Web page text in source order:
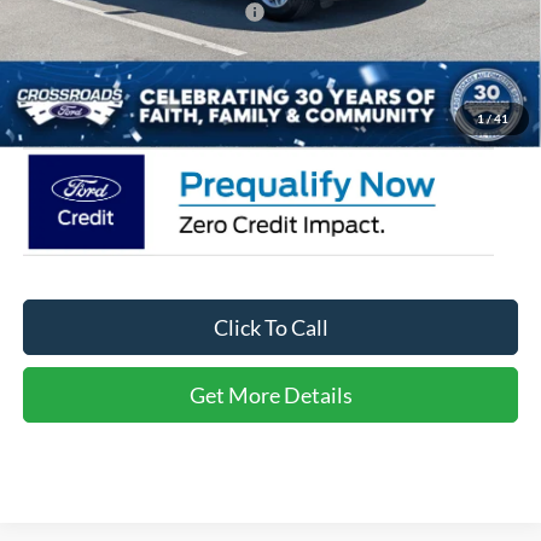
1/41
Crossroads Protection Package:
$987
Admin Fee:
Crossroads Price: $36,566
Click To Call
Get More Details